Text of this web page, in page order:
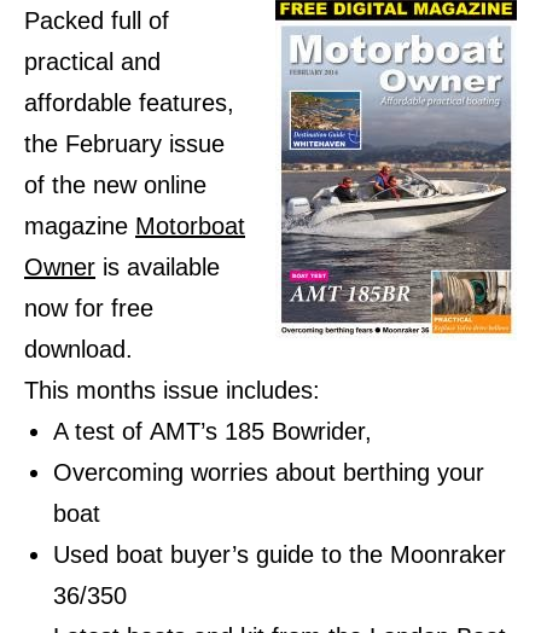
Packed full of
practical and
affordable features,
the February issue
of the new online
magazine Motorboat
Owner is available
now for free
download.
This months issue includes:
A test of AMT’s 185 Bowrider,
Overcoming worries about berthing your
boat
Used boat buyer’s guide to the Moonraker
36/350